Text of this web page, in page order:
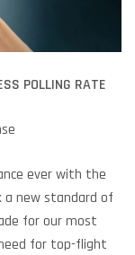
POLLING RATE
ever with the
a new standard of
for our most
for top-flight